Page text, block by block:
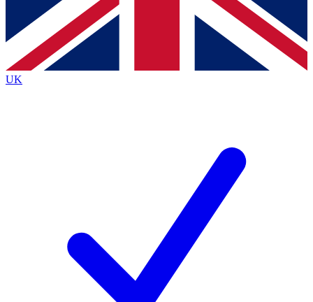
Contact me with news and offers from other Future
brands
By submitting your information you agree to the Terms & Conditionsand
Privacy
Policyand are aged 16 or over.
UK